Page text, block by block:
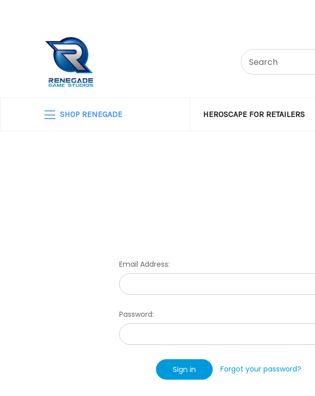
SHOP RENEGADE HEROSCAPE FOR RETAILERS
Email Address:
Password:
Forgot your password?